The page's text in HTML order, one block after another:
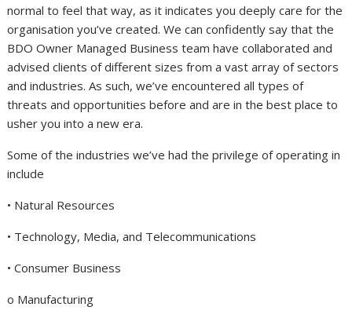
normal to feel that way, as it indicates you deeply care for the
organisation you’ve created. We can confidently say that the
BDO Owner Managed Business team have collaborated and
advised clients of different sizes from a vast array of sectors
and industries. As such, we’ve encountered all types of
threats and opportunities before and are in the best place to
usher you into a new era.
Some of the industries we’ve had the privilege of operating in
include
• Natural Resources
• Technology, Media, and Telecommunications
• Consumer Business
o Manufacturing